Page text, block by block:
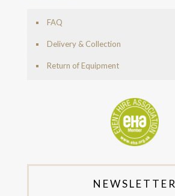
FAQ
Delivery & Collection
Return of Equipment
NEWSLETTER